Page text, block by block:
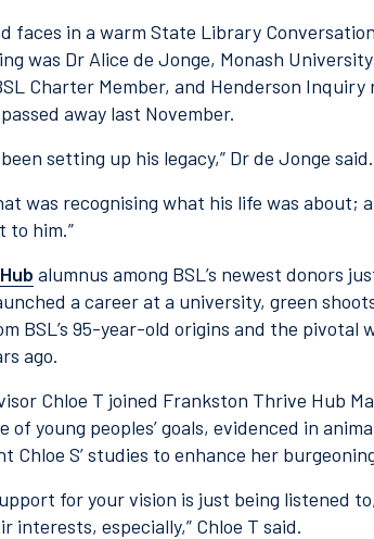
faces in a warm State Library
was Dr Alice de Jonge, Monash
Charter Member, and Henderson Inquiry
away last November.
setting up his legacy,” Dr de Jonge said.
was recognising what his life was about;
to him.”
alumnus among BSL’s newest donors
a career at a university, green
BSL’s 95-year-old origins and the pivotal
ago.
Chloe T joined Frankston Thrive Hub
of young peoples’ goals, evidenced in
Chloe S’ studies to enhance her
for your vision is just being listened
interests, especially,” Chloe T said.